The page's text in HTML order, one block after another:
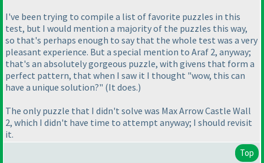
I've been trying to compile a list of favorite puzzles in this
test, but I would mention a majority of the puzzles this way,
so that's perhaps enough to say that the whole test was a very
pleasant experience. But a special mention to Araf 2, anyway;
that's an absolutely gorgeous puzzle, with givens that form a
perfect pattern, that when I saw it I thought "wow, this can
have a unique solution?" (It does.)
The only puzzle that I didn't solve was Max Arrow Castle Wall
2, which I didn't have time to attempt anyway; I should revisit
it.
Top